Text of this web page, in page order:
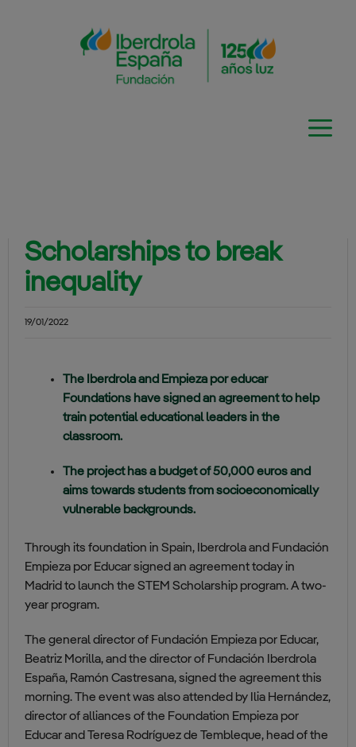
Scholarships to break
inequality
19/01/2022
The Iberdrola and Empieza por educar
Foundations have signed an agreement to help
train potential educational leaders in the
classroom.
The project has a budget of 50,000 euros and
aims towards students from socioeconomically
vulnerable backgrounds.
Through its foundation in Spain, Iberdrola and Fundación
Empieza por Educar signed an agreement today in
Madrid to launch the STEM Scholarship program. A two-
year program.
The general director of Fundación Empieza por Educar,
Beatriz Morilla, and the director of Fundación Iberdrola
España, Ramón Castresana, signed the agreement this
morning. The event was also attended by Ilia Hernández,
director of alliances of the Foundation Empieza por
Educar and Teresa Rodríguez de Tembleque, head of the